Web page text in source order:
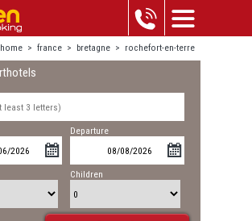
home > france > bretagne > rochefort-en-terre
Departure
Children